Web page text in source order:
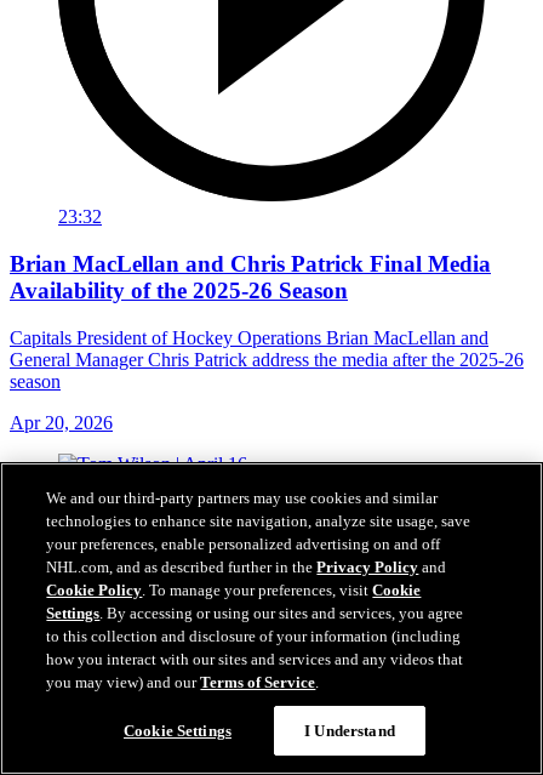
23:32
Brian MacLellan and Chris Patrick Final Media
Availability of the 2025-26 Season
Capitals President of Hockey Operations Brian MacLellan and
General Manager Chris Patrick address the media after the 2025-26
season
Apr 20, 2026
We and our third-party partners may use cookies and similar
technologies to enhance site navigation, analyze site usage, save
your preferences, enable personalized advertising on and off
NHL.com, and as described further in thePrivacy Policy and
Cookie Policy. To manage your preferences, visitCookie
Settings. By accessing or using our sites and services, you agree
to this collection and disclosure of your information (including
how you interact with our sites and services and any videos that
you may view) and ourTerms of Service.
Cookie Settings I Understand